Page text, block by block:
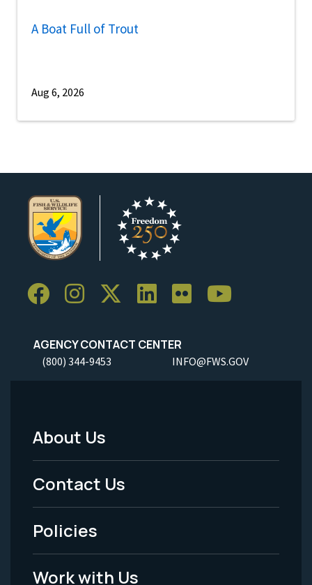
A Boat Full of Trout
Aug 6, 2026
AGENCY CONTACT CENTER
(800) 344-9453 INFO@FWS.GOV
Footer
Menu
-
Legal
About Us
Contact Us
Policies
Work with Us